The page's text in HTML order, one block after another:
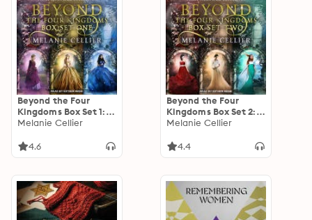
Beyond the Four
Kingdoms Box Set 1:
Three Fairytale
Melanie Cellier
4.6
Beyond the Four
Kingdoms Box Set 2:
Three Fairytale
Melanie Cellier
4.4